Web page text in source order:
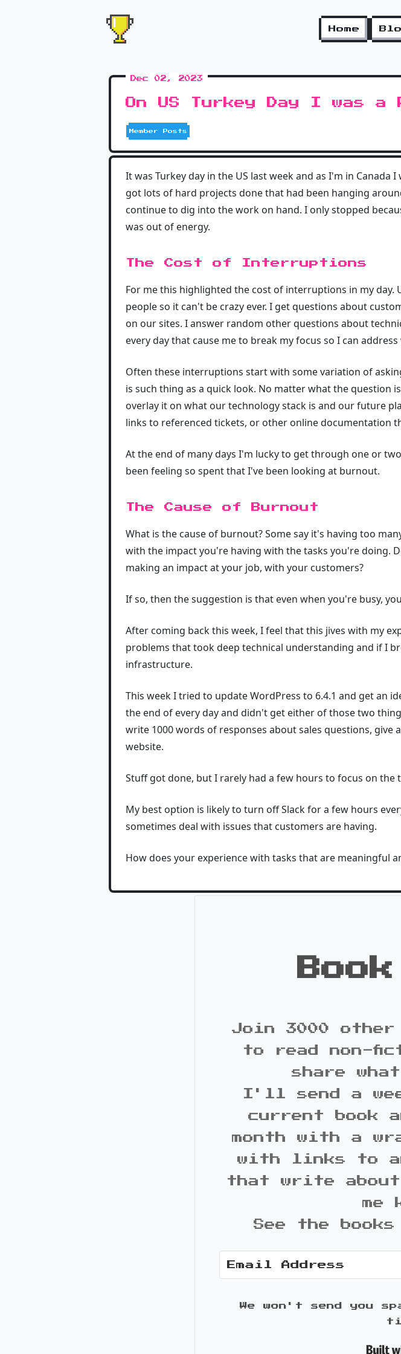
Home
Dec 02, 2023
On US Turkey Day I was a
Member Posts
It was Turkey day in the US last week and as I'm in
got lots of hard projects done that had been hanging
continue to dig into the work on hand. I only stopped
was out of energy.
The Cost of Interruptions
For me this highlighted the cost of interruptions in my day.
people so it can't be crazy ever. I get questions about
on our sites. I answer random other questions about
every day that cause me to break my focus so I can
Often these interruptions start with some variation of
is such thing as a quick look. No matter what the question
overlay it on what our technology stack is and our future
links to referenced tickets, or other online documentation
At the end of many days I'm lucky to get through one or
been feeling so spent that I've been looking at burnout.
The Cause of Burnout
What is the cause of burnout? Some say it's having too
with the impact you're having with the tasks you're doing.
making an impact at your job, with your customers?
If so, then the suggestion is that even when you're busy,
After coming back this week, I feel that this jives with my
problems that took deep technical understanding and if I
infrastructure.
This week I tried to update WordPress to 6.4.1 and get an
the end of every day and didn't get either of those two
write 1000 words of responses about sales questions,
website.
Stuff got done, but I rarely had a few hours to focus on the
My best option is likely to turn off Slack for a few hours
sometimes deal with issues that customers are having.
How does your experience with tasks that are meaningful
Join 3000 other
to read non-
share
I'll send a
current book
month with a
with links to
that write
me
See the
We won't send you